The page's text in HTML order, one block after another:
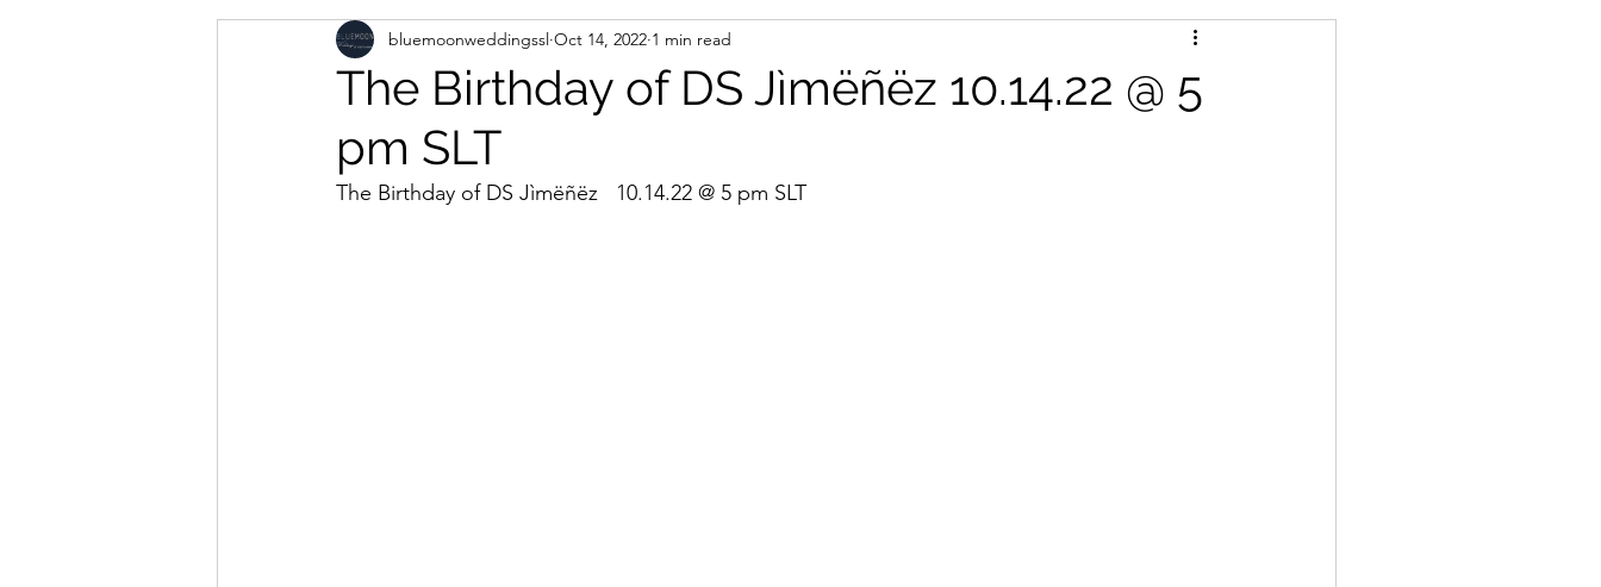
The Birthday of DS Jìmëñëz 10.14.22 @ 5
pm SLT
bluemoonweddingssl Oct 14, 2022 1 min read
The Birthday of DS Jìmëñëz   10.14.22 @ 5 pm SLT